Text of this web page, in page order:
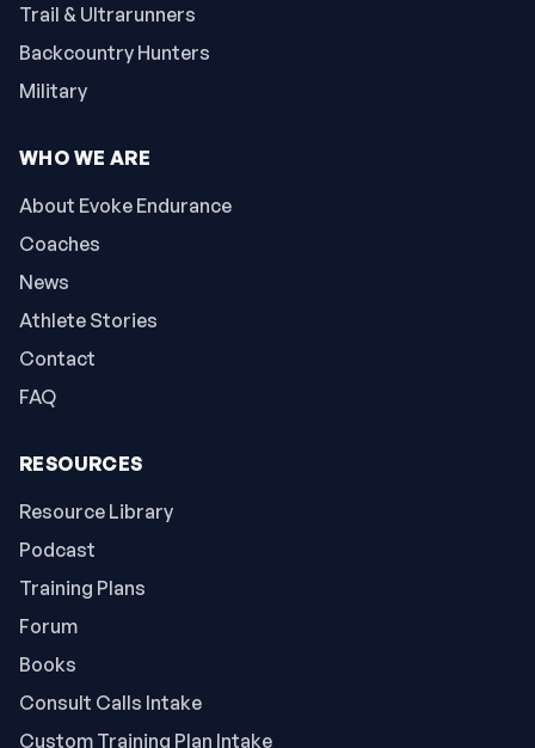
Trail & Ultrarunners
Backcountry Hunters
Military
WHO WE ARE
About Evoke Endurance
Coaches
News
Athlete Stories
Contact
FAQ
RESOURCES
Resource Library
Podcast
Training Plans
Forum
Books
Consult Calls Intake
Custom Training Plan Intake